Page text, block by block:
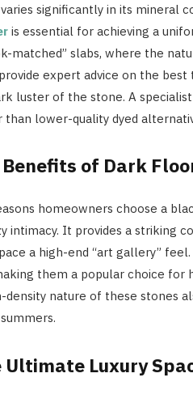
significantly in its mineral
is essential for achieving a
matched” slabs, where the
expert advice on the
luster of the stone. A
lower-quality dyed
of Dark
homeowners choose a
intimacy. It provides a striking
a high-end “art gallery”
them a popular choice
density nature of these stones
Ultimate Luxury